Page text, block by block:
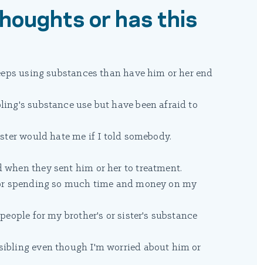
or has this
using substances than have him or her end
substance use but have been afraid to
would hate me if I told somebody.
they sent him or her to treatment.
so much time and money on my
for my brother's or sister's substance
even though I'm worried about him or